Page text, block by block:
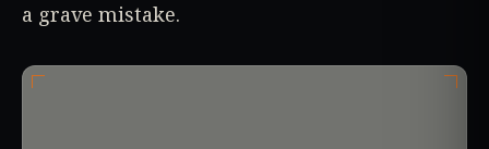
a grave mistake.